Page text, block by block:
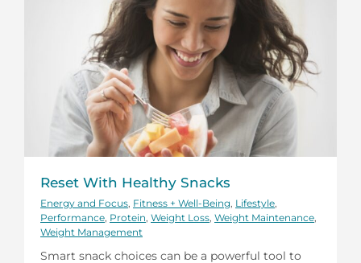
Reset With Healthy Snacks
Energy and Focus Fitness + Well-Being Lifestyle
Performance Protein Weight Loss Weight Maintenance
Weight Management
Smart snack choices can be a powerful tool to